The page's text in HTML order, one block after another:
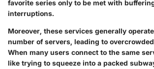
favorite series only to be met with
interruptions.
Moreover, these services generally
number of servers, leading to
When many users connect to the same
like trying to squeeze into a packed